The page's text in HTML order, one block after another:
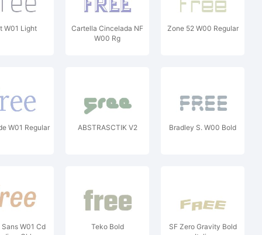
W01 Light
Cartella Cincelada NF
W00 Rg
Zone 52 W00 Regular
W01 Regular ABSTRASCTIK V2 Bradley S. W00 Bold
W01 Cd
Teko Bold
SF Zero Gravity Bold